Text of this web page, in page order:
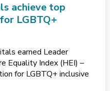
achieve top
LGBTQ+
earned Leader
Equality Index (HEI) –
for LGBTQ+ inclusive